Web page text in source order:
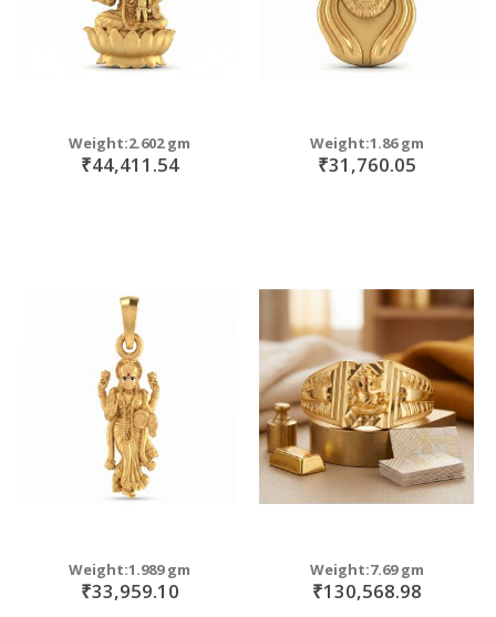
Weight:2.602 gm
₹44,411.54
Weight:1.86 gm
₹31,760.05
Weight:1.989 gm
₹33,959.10
Weight:7.69 gm
₹130,568.98